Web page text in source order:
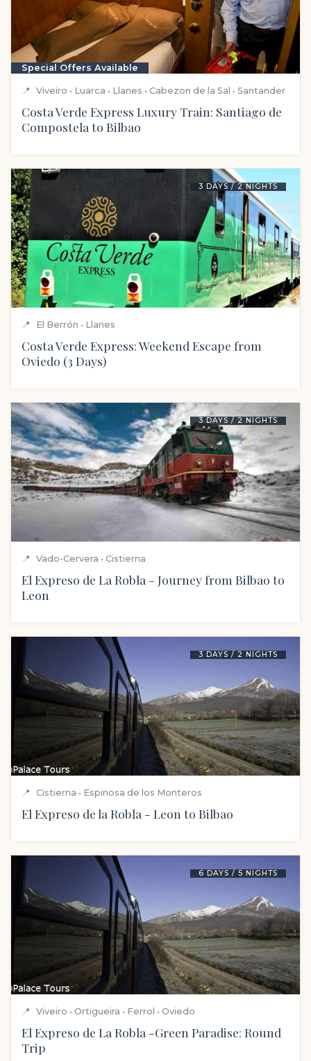
Special Offers Available
📍 Viveiro • Luarca • Llanes • Cabezon de la Sal • Santander
Costa Verde Express Luxury Train: Santiago de
Compostela to Bilbao
3 DAYS / 2 NIGHTS
📍 El Berrón • Llanes
Costa Verde Express: Weekend Escape from
Oviedo (3 Days)
3 DAYS / 2 NIGHTS
📍 Vado-Cervera • Cistierna
El Expreso de La Robla - Journey from Bilbao to
Leon
3 DAYS / 2 NIGHTS
📍 Cistierna • Espinosa de los Monteros
El Expreso de la Robla - Leon to Bilbao
6 DAYS / 5 NIGHTS
📍 Viveiro • Ortigueira • Ferrol • Oviedo
El Expreso de La Robla -Green Paradise: Round
Trip